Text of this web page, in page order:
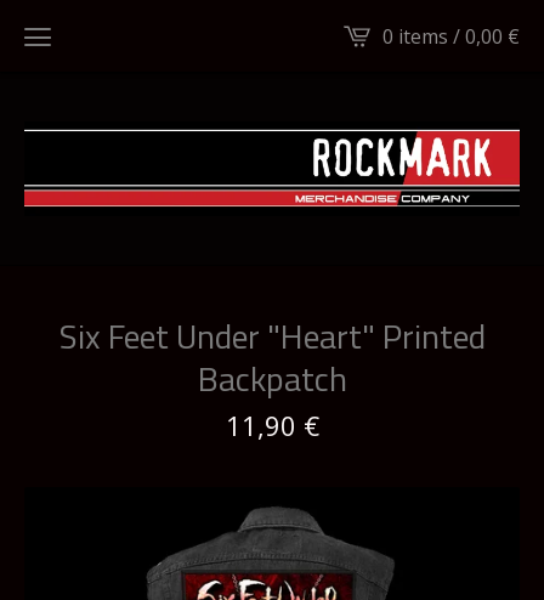
0 items /0,00 €
Six Feet Under "Heart" Printed
Backpatch
11,90 €